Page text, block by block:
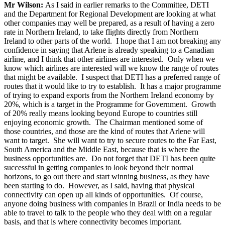
Mr Wilson: As I said in earlier remarks to the Committee, DETI
and the Department for Regional Development are looking at what
other companies may well be prepared, as a result of having a zero
rate in Northern Ireland, to take flights directly from Northern
Ireland to other parts of the world. I hope that I am not breaking any
confidence in saying that Arlene is already speaking to a Canadian
airline, and I think that other airlines are interested. Only when we
know which airlines are interested will we know the range of routes
that might be available. I suspect that DETI has a preferred range of
routes that it would like to try to establish. It has a major programme
of trying to expand exports from the Northern Ireland economy by
20%, which is a target in the Programme for Government. Growth
of 20% really means looking beyond Europe to countries still
enjoying economic growth. The Chairman mentioned some of
those countries, and those are the kind of routes that Arlene will
want to target. She will want to try to secure routes to the Far East,
South America and the Middle East, because that is where the
business opportunities are. Do not forget that DETI has been quite
successful in getting companies to look beyond their normal
horizons, to go out there and start winning business, as they have
been starting to do. However, as I said, having that physical
connectivity can open up all kinds of opportunities. Of course,
anyone doing business with companies in Brazil or India needs to be
able to travel to talk to the people who they deal with on a regular
basis, and that is where connectivity becomes important.